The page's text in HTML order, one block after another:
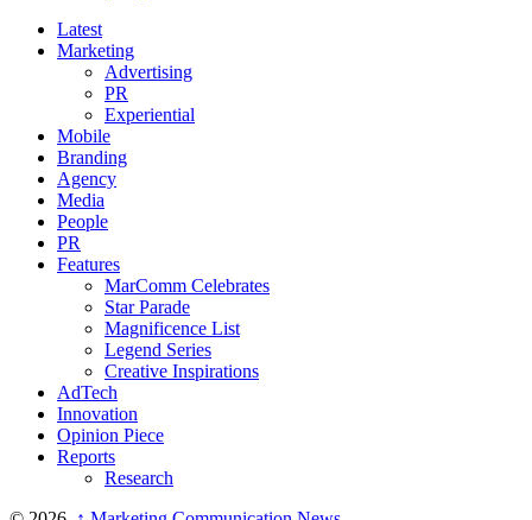
Latest
Marketing
Advertising
PR
Experiential
Mobile
Branding
Agency
Media
People
PR
Features
MarComm Celebrates
Star Parade
Magnificence List
Legend Series
Creative Inspirations
AdTech
Innovation
Opinion Piece
Reports
Research